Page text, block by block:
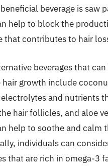
beverage is saw
help to block the
that contributes to hair
beverages that
hair growth include
and nutrients
hair follicles, and aloe
help to soothe and calm
individuals can
that are rich in omega-3